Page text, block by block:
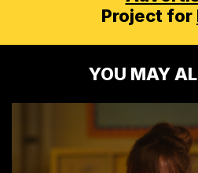
Project for
YOU MAY